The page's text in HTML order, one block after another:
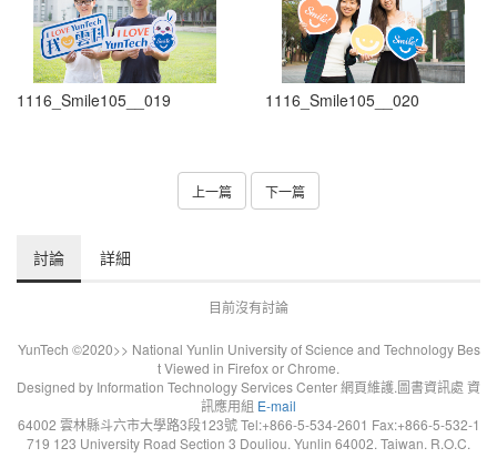
1116_Smile105__019 1116_Smile105__020
上一篇 下一篇
討論 詳細
目前沒有討論
YunTech ©2020>> National Yunlin University of Science and Technology Bes
t Viewed in Firefox or Chrome.
Designed by Information Technology Services Center 網頁維護.圖書資訊處 資
訊應用組 E-mail
64002 雲林縣斗六市大學路3段123號 Tel:+866-5-534-2601 Fax:+866-5-532-1
719 123 University Road Section 3 Douliou. Yunlin 64002. Taiwan. R.O.C.